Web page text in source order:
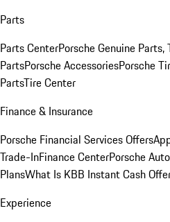
Parts
Parts CenterPorsche Genuine Parts,
PartsPorsche AccessoriesPorsche
PartsTire Center
Finance & Insurance
Porsche Financial Services Offers
Trade-InFinance CenterPorsche
PlansWhat Is KBB Instant Cash
Experience